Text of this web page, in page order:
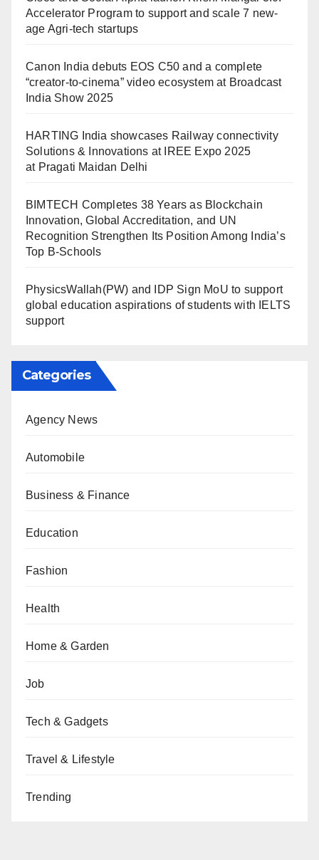
Accelerator Program to support and scale 7 new-
age Agri-tech startups
Canon India debuts EOS C50 and a complete
“creator-to-cinema” video ecosystem at Broadcast
India Show 2025
HARTING India showcases Railway connectivity
Solutions & Innovations at IREE Expo 2025
at Pragati Maidan Delhi
BIMTECH Completes 38 Years as Blockchain
Innovation, Global Accreditation, and UN
Recognition Strengthen Its Position Among India’s
Top B-Schools
PhysicsWallah(PW) and IDP Sign MoU to support
global education aspirations of students with IELTS
support
Categories
Agency News
Automobile
Business & Finance
Education
Fashion
Health
Home & Garden
Job
Tech & Gadgets
Travel & Lifestyle
Trending